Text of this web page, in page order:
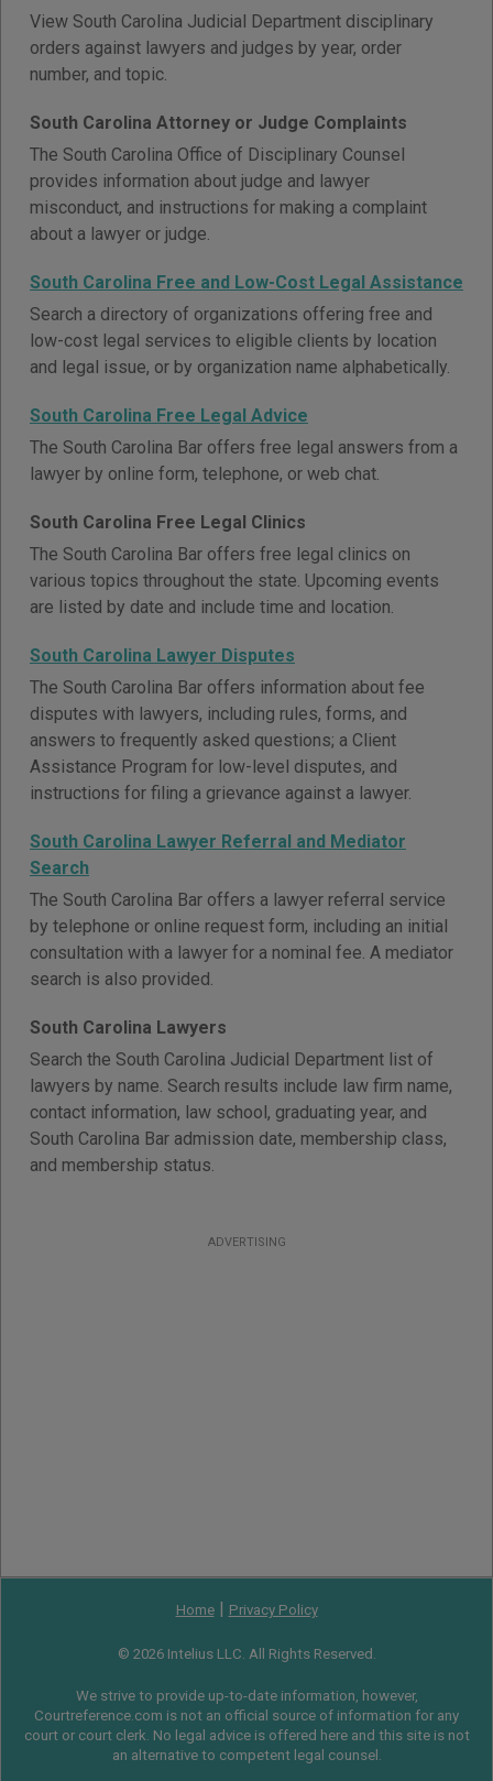
View South Carolina Judicial Department disciplinary
orders against lawyers and judges by year, order
number, and topic.
South Carolina Attorney or Judge Complaints
The South Carolina Office of Disciplinary Counsel
provides information about judge and lawyer
misconduct, and instructions for making a complaint
about a lawyer or judge.
South Carolina Free and Low-Cost Legal Assistance
Search a directory of organizations offering free and
low-cost legal services to eligible clients by location
and legal issue, or by organization name alphabetically.
South Carolina Free Legal Advice
The South Carolina Bar offers free legal answers from a
lawyer by online form, telephone, or web chat.
South Carolina Free Legal Clinics
The South Carolina Bar offers free legal clinics on
various topics throughout the state. Upcoming events
are listed by date and include time and location.
South Carolina Lawyer Disputes
The South Carolina Bar offers information about fee
disputes with lawyers, including rules, forms, and
answers to frequently asked questions; a Client
Assistance Program for low-level disputes, and
instructions for filing a grievance against a lawyer.
South Carolina Lawyer Referral and Mediator
Search
The South Carolina Bar offers a lawyer referral service
by telephone or online request form, including an initial
consultation with a lawyer for a nominal fee. A mediator
search is also provided.
South Carolina Lawyers
Search the South Carolina Judicial Department list of
lawyers by name. Search results include law firm name,
contact information, law school, graduating year, and
South Carolina Bar admission date, membership class,
and membership status.
ADVERTISING
Home| Privacy Policy
© 2026 Intelius LLC. All Rights Reserved.
We strive to provide up-to-date information, however,
Courtreference.com is not an official source of information for any
court or court clerk. No legal advice is offered here and this site is not
an alternative to competent legal counsel.